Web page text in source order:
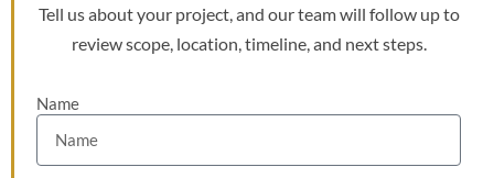
Tell us about your project, and our team will follow up to
review scope, location, timeline, and next steps.
Name